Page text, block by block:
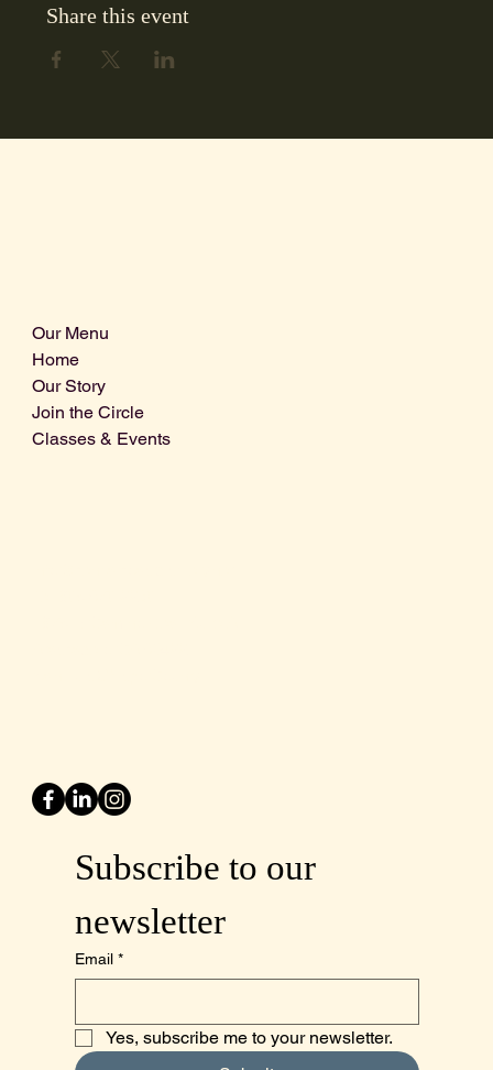
Share this event
Our Menu
Home
Our Story
Join the Circle
Classes & Events
Subscribe to our
newsletter
Email *
Yes, subscribe me to your newsletter.